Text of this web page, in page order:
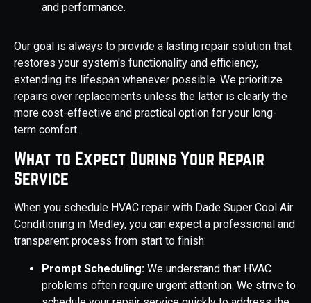
and performance.
Our goal is always to provide a lasting repair solution that
restores your system's functionality and efficiency,
extending its lifespan whenever possible. We prioritize
repairs over replacements unless the latter is clearly the
more cost-effective and practical option for your long-
term comfort.
What to Expect During Your Repair
Service
When you schedule HVAC repair with Dade Super Cool Air
Conditioning in Medley, you can expect a professional and
transparent process from start to finish:
Prompt Scheduling: We understand that HVAC
problems often require urgent attention. We strive to